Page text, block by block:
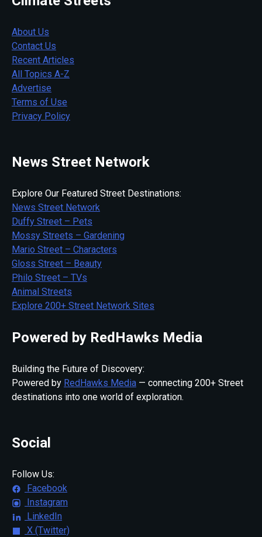
About Us
Contact Us
Recent Articles
All Topics A-Z
Advertise
Terms of Use
Privacy Policy
News Street Network
Explore Our Featured Street Destinations:
News Street Network
Duffy Street – Pets
Mossy Streets – Gardening
Mario Street – Characters
Gloss Street – Beauty
Philo Street – TVs
Animal Streets
Explore 200+ Street Network Sites
Powered by RedHawks Media
Building the Future of Discovery:
Powered by RedHawks Media — connecting 200+ Street
destinations into one world of exploration.
Social
Follow Us:
Facebook
Instagram
LinkedIn
X (Twitter)